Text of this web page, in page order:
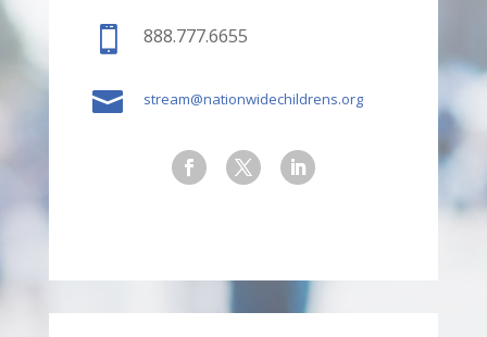
 888.777.6655
 stream@nationwidechildrens.org